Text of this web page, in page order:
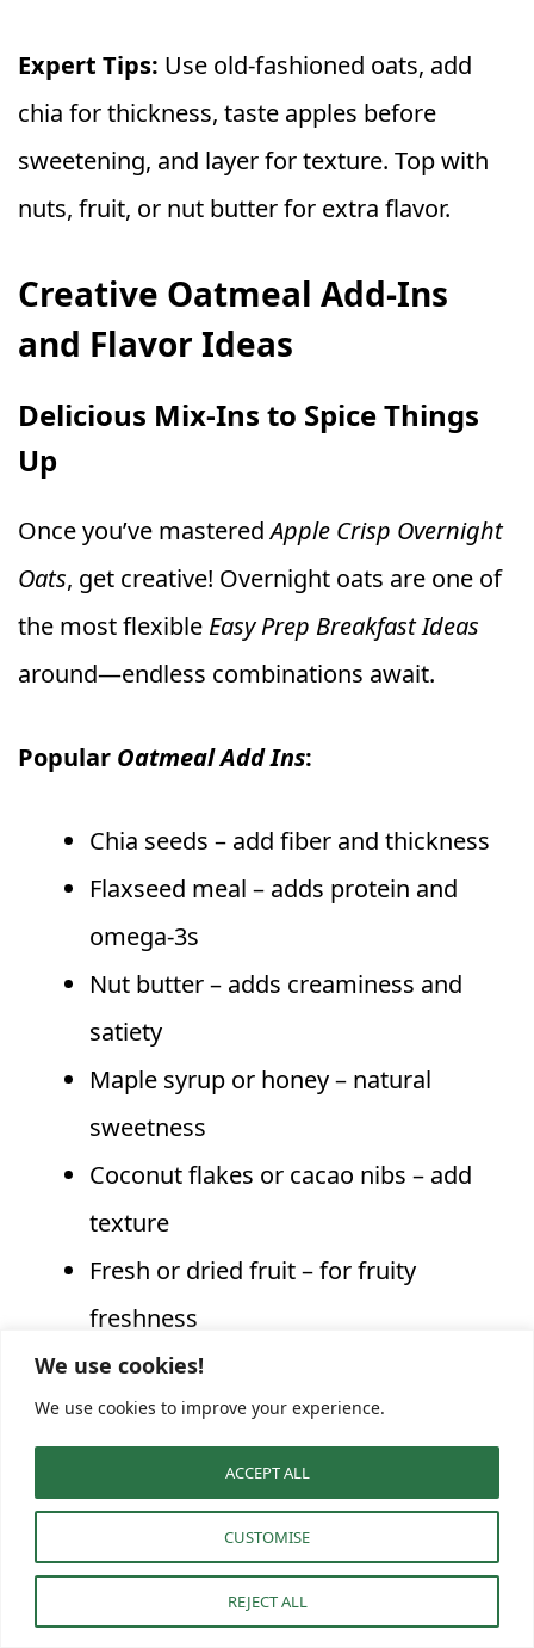
We use cookies!
We use cookies to improve your experience.
CUSTOMISE
REJECT ALL
ACCEPT ALL
Expert Tips: Use old-fashioned oats, add
chia for thickness, taste apples before
sweetening, and layer for texture. Top with
nuts, fruit, or nut butter for extra flavor.
Creative Oatmeal Add-Ins
and Flavor Ideas
Delicious Mix-Ins to Spice Things
Up
Once you’ve masteredApple Crisp Overnight
Oats, get creative! Overnight oats are one of
the most flexible Easy Prep Breakfast Ideas
around—endless combinations await.
Popular Oatmeal Add Ins:
Chia seeds – add fiber and thickness
Flaxseed meal – adds protein and
omega-3s
Nut butter – adds creaminess and
satiety
Maple syrup or honey – natural
sweetness
Coconut flakes or cacao nibs – add
texture
Fresh or dried fruit – for fruity
freshness
Flavor
Apple Pie
Twist
Apples,
cinnamon,
nutmeg, maple
Comforting
and sweet